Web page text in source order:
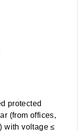
protected
(from offices,
with voltage ≤